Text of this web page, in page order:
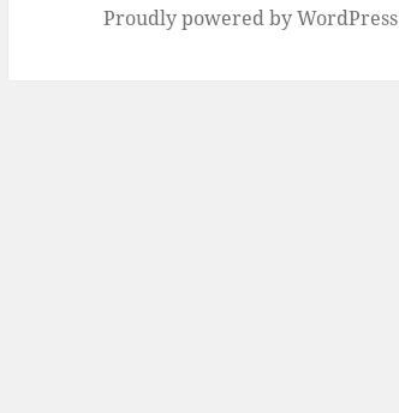
Proudly powered by WordPress